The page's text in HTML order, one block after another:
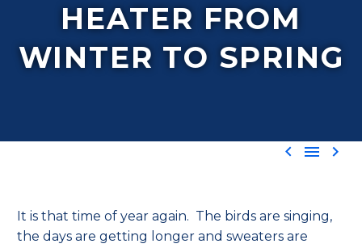
HEATER FROM
WINTER TO SPRING
  
It is that time of year again. The birds are singing,
the days are getting longer and sweaters are